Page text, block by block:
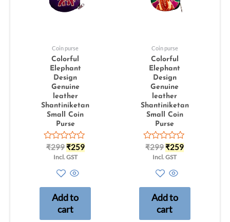
Coin purse
Colorful
Elephant
Design
Genuine
leather
Shantiniketan
Small Coin
Purse
Rated
₹299₹259
Incl. GST
Add to
cart
Coin purse
Colorful
Elephant
Design
Genuine
leather
Shantiniketan
Small Coin
Purse
Rated
out
₹299₹259
Incl. GST
Add to
cart